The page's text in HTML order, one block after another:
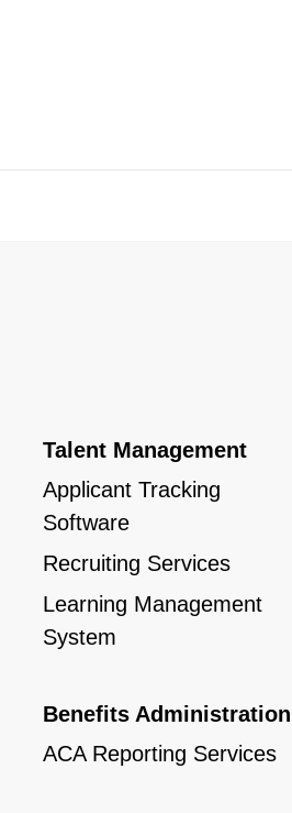
Talent Management
Applicant Tracking
Software
Recruiting Services
Learning Management
System
Benefits Administration
ACA Reporting Services